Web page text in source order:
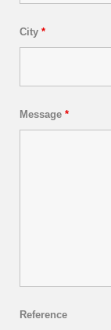
City *
Message *
Reference